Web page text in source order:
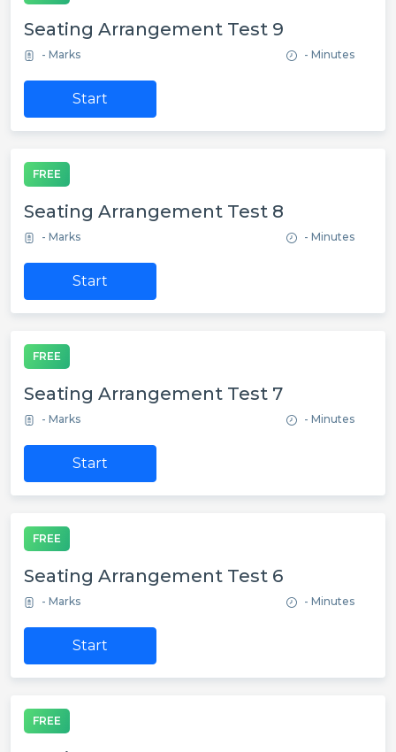
Seating Arrangement Test 9
- Marks - Minutes
Start
FREE
Seating Arrangement Test 8
- Marks - Minutes
Start
FREE
Seating Arrangement Test 7
- Marks - Minutes
Start
FREE
Seating Arrangement Test 6
- Marks - Minutes
Start
FREE